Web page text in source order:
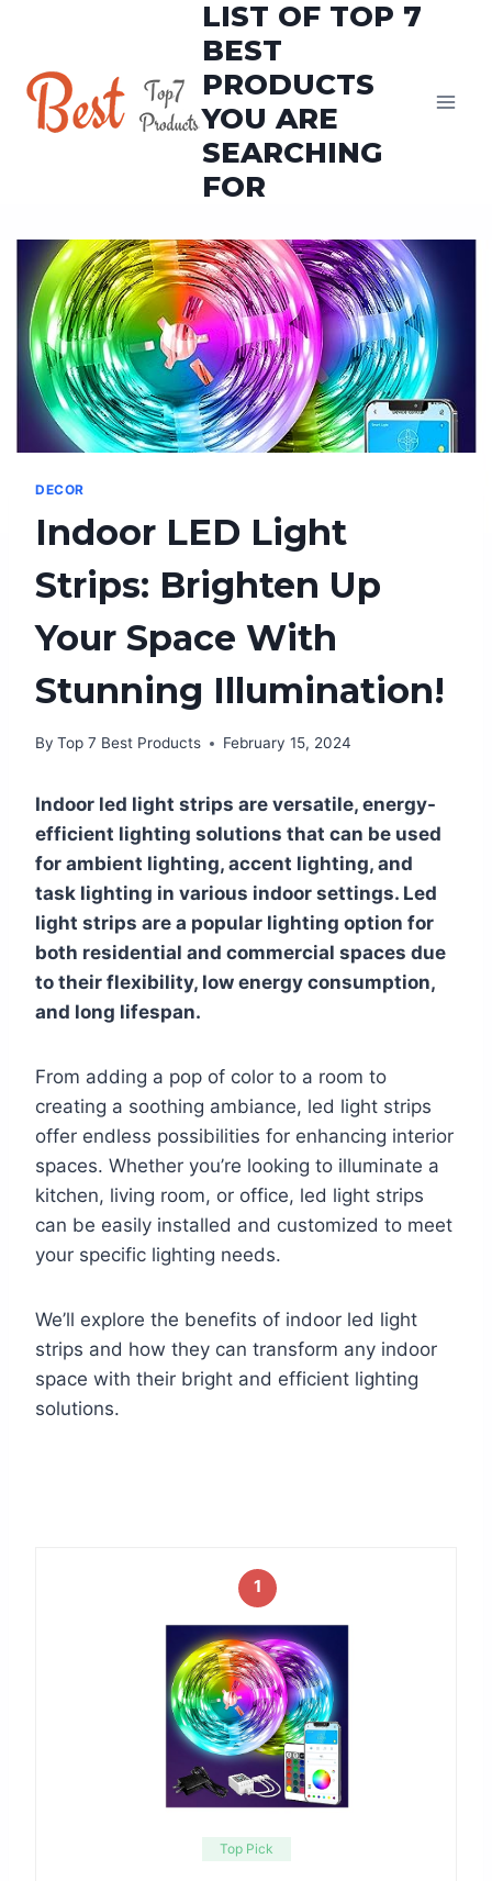
content
LIST OF TOP 7
BEST
PRODUCTS
YOU ARE
SEARCHING
FOR
DECOR
Indoor LED Light
Strips: Brighten Up
Your Space With
Stunning Illumination!
By Top 7 Best Products February 15, 2024
Indoor led light strips are versatile, energy-
efficient lighting solutions that can be used
for ambient lighting, accent lighting, and
task lighting in various indoor settings. Led
light strips are a popular lighting option for
both residential and commercial spaces due
to their flexibility, low energy consumption,
and long lifespan.
From adding a pop of color to a room to
creating a soothing ambiance, led light strips
offer endless possibilities for enhancing interior
spaces. Whether you’re looking to illuminate a
kitchen, living room, or office, led light strips
can be easily installed and customized to meet
your specific lighting needs.
We’ll explore the benefits of indoor led light
strips and how they can transform any indoor
space with their bright and efficient lighting
solutions.
1
Top Pick